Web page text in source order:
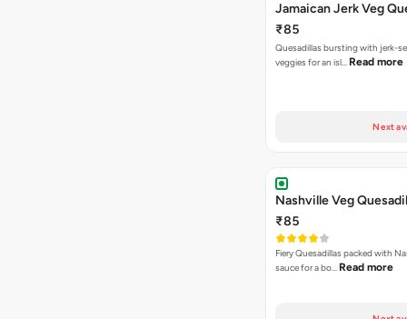
Jamaican Jerk Veg
₹85
Quesadillas bursting with jerk-
veggies for an isl… Read more
Next
Nashville Veg
₹85
Fiery Quesadillas packed with
sauce for a bo… Read more